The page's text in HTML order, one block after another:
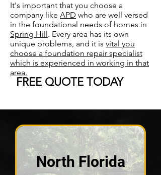
It's important that you choose a
company like APD who are well versed
in the foundational needs of homes in
Spring Hill. Every area has its own
unique problems, and it is vital you
choose a foundation repair specialist
which is experienced in working in that
area.
FREE QUOTE TODAY
North Florida